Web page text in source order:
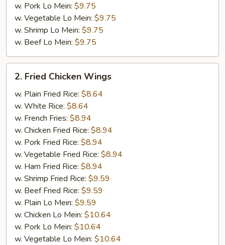
w. Pork Lo Mein: $9.75
w. Vegetable Lo Mein: $9.75
w. Shrimp Lo Mein: $9.75
w. Beef Lo Mein: $9.75
Fried
Chicken
Wings
2. Fried Chicken Wings
w. Plain Fried Rice: $8.64
w. White Rice: $8.64
w. French Fries: $8.94
w. Chicken Fried Rice: $8.94
w. Pork Fried Rice: $8.94
w. Vegetable Fried Rice: $8.94
w. Ham Fried Rice: $8.94
w. Shrimp Fried Rice: $9.59
w. Beef Fried Rice: $9.59
w. Plain Lo Mein: $9.59
w. Chicken Lo Mein: $10.64
w. Pork Lo Mein: $10.64
w. Vegetable Lo Mein: $10.64